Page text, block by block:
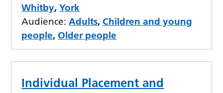
Whitby,York
Audience: Adults, Children and young
people, Older people
Individual Placement and